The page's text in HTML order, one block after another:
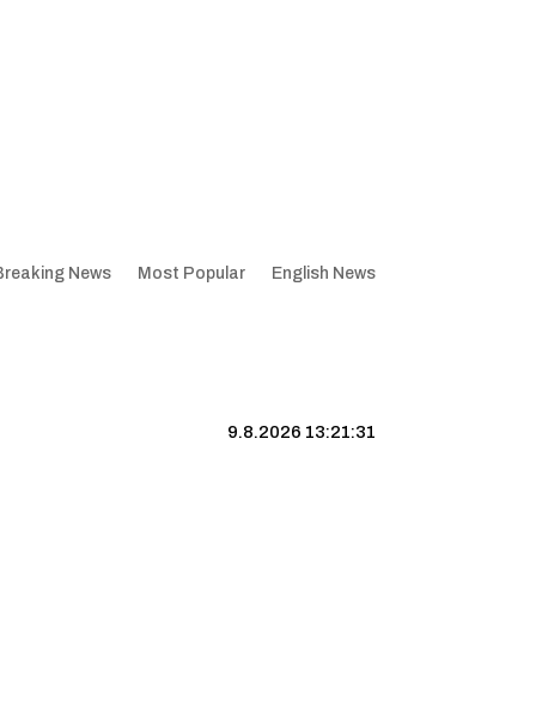
News Most Popular English News
9.8.2026 13:21:32